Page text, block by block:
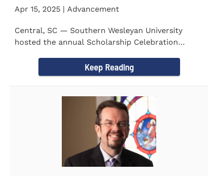
Apr 15, 2025 | Advancement
Central, SC — Southern Wesleyan University
hosted the annual Scholarship Celebration
Keep Reading